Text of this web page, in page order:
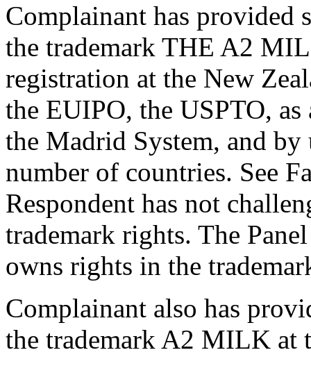
Complainant has provided
the trademark THE A2
registration at the New
the EUIPO, the USPTO,
the Madrid System, and by
number of countries. See
Respondent has not
trademark rights. The
owns rights in the
Complainant also has
the trademark A2 MILK at